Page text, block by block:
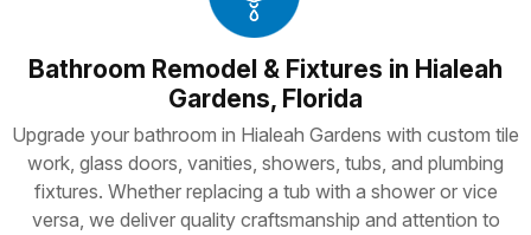
Bathroom Remodel & Fixtures in Hialeah
Gardens, Florida
Upgrade your bathroom in Hialeah Gardens with custom tile
work, glass doors, vanities, showers, tubs, and plumbing
fixtures. Whether replacing a tub with a shower or vice
versa, we deliver quality craftsmanship and attention to